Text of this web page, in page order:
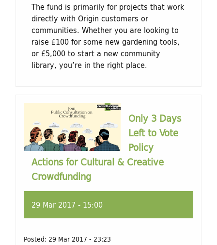
The fund is primarily for projects that work
directly with Origin customers or
communities. Whether you are looking to
raise £100 for some new gardening tools,
or £5,000 to start a new community
library, you’re in the right place.
Only 3 Days
Left to Vote
Policy
Actions for Cultural & Creative
Crowdfunding
29 Mar 2017 - 15:00
Posted: 29 Mar 2017 - 23:23